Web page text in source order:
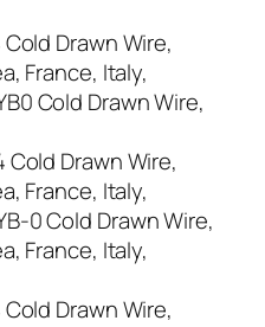
Drawn Wire,
France, Italy,
Cold Drawn Wire,
Drawn Wire,
France, Italy,
0 Cold Drawn Wire,
France, Italy,
Drawn Wire,